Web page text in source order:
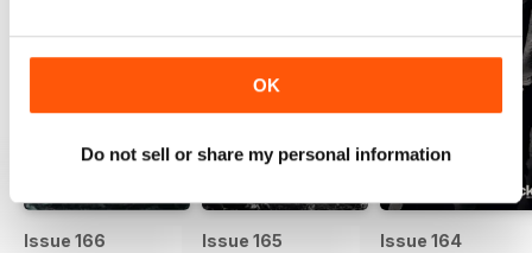
OK
Do not sell or share my personal information
Issue 166 Issue 165 Issue 164